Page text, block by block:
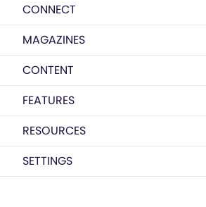
CONNECT
MAGAZINES
CONTENT
FEATURES
RESOURCES
SETTINGS